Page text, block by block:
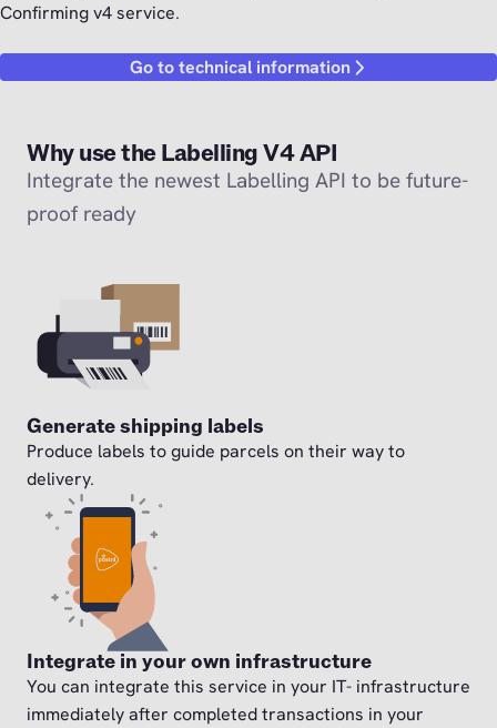
Confirming v4 service.
Go to technical information
Why use the Labelling V4 API
Integrate the newest Labelling API to be future-
proof ready
Generate shipping labels
Produce labels to guide parcels on their way to
delivery.
Integrate in your own infrastructure
You can integrate this service in your IT- infrastructure
immediately after completed transactions in your